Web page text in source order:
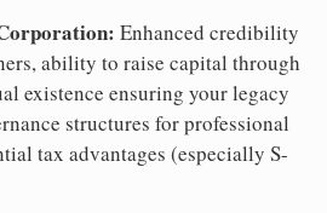
Enhanced credibility
ability to raise capital through
existence ensuring your legacy
structures for professional
tax advantages (especially S-